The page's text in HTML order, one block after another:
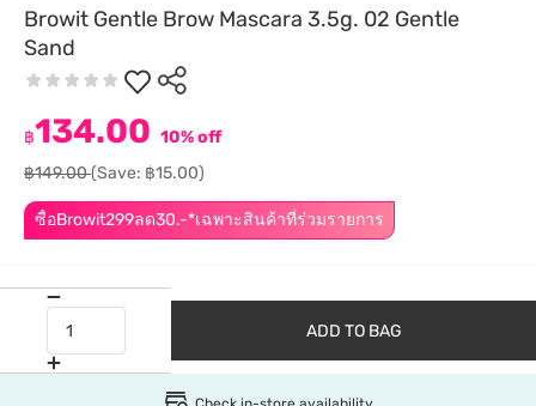
Browit Gentle Brow Mascara 3.5g. 02 Gentle
Sand
ซื้อBrowit299ลด30.-*เฉพาะสินค้าที่ร่วมรายการ
฿134.00 10% off
฿149.00(Save: ฿15.00)
ADD TO BAG